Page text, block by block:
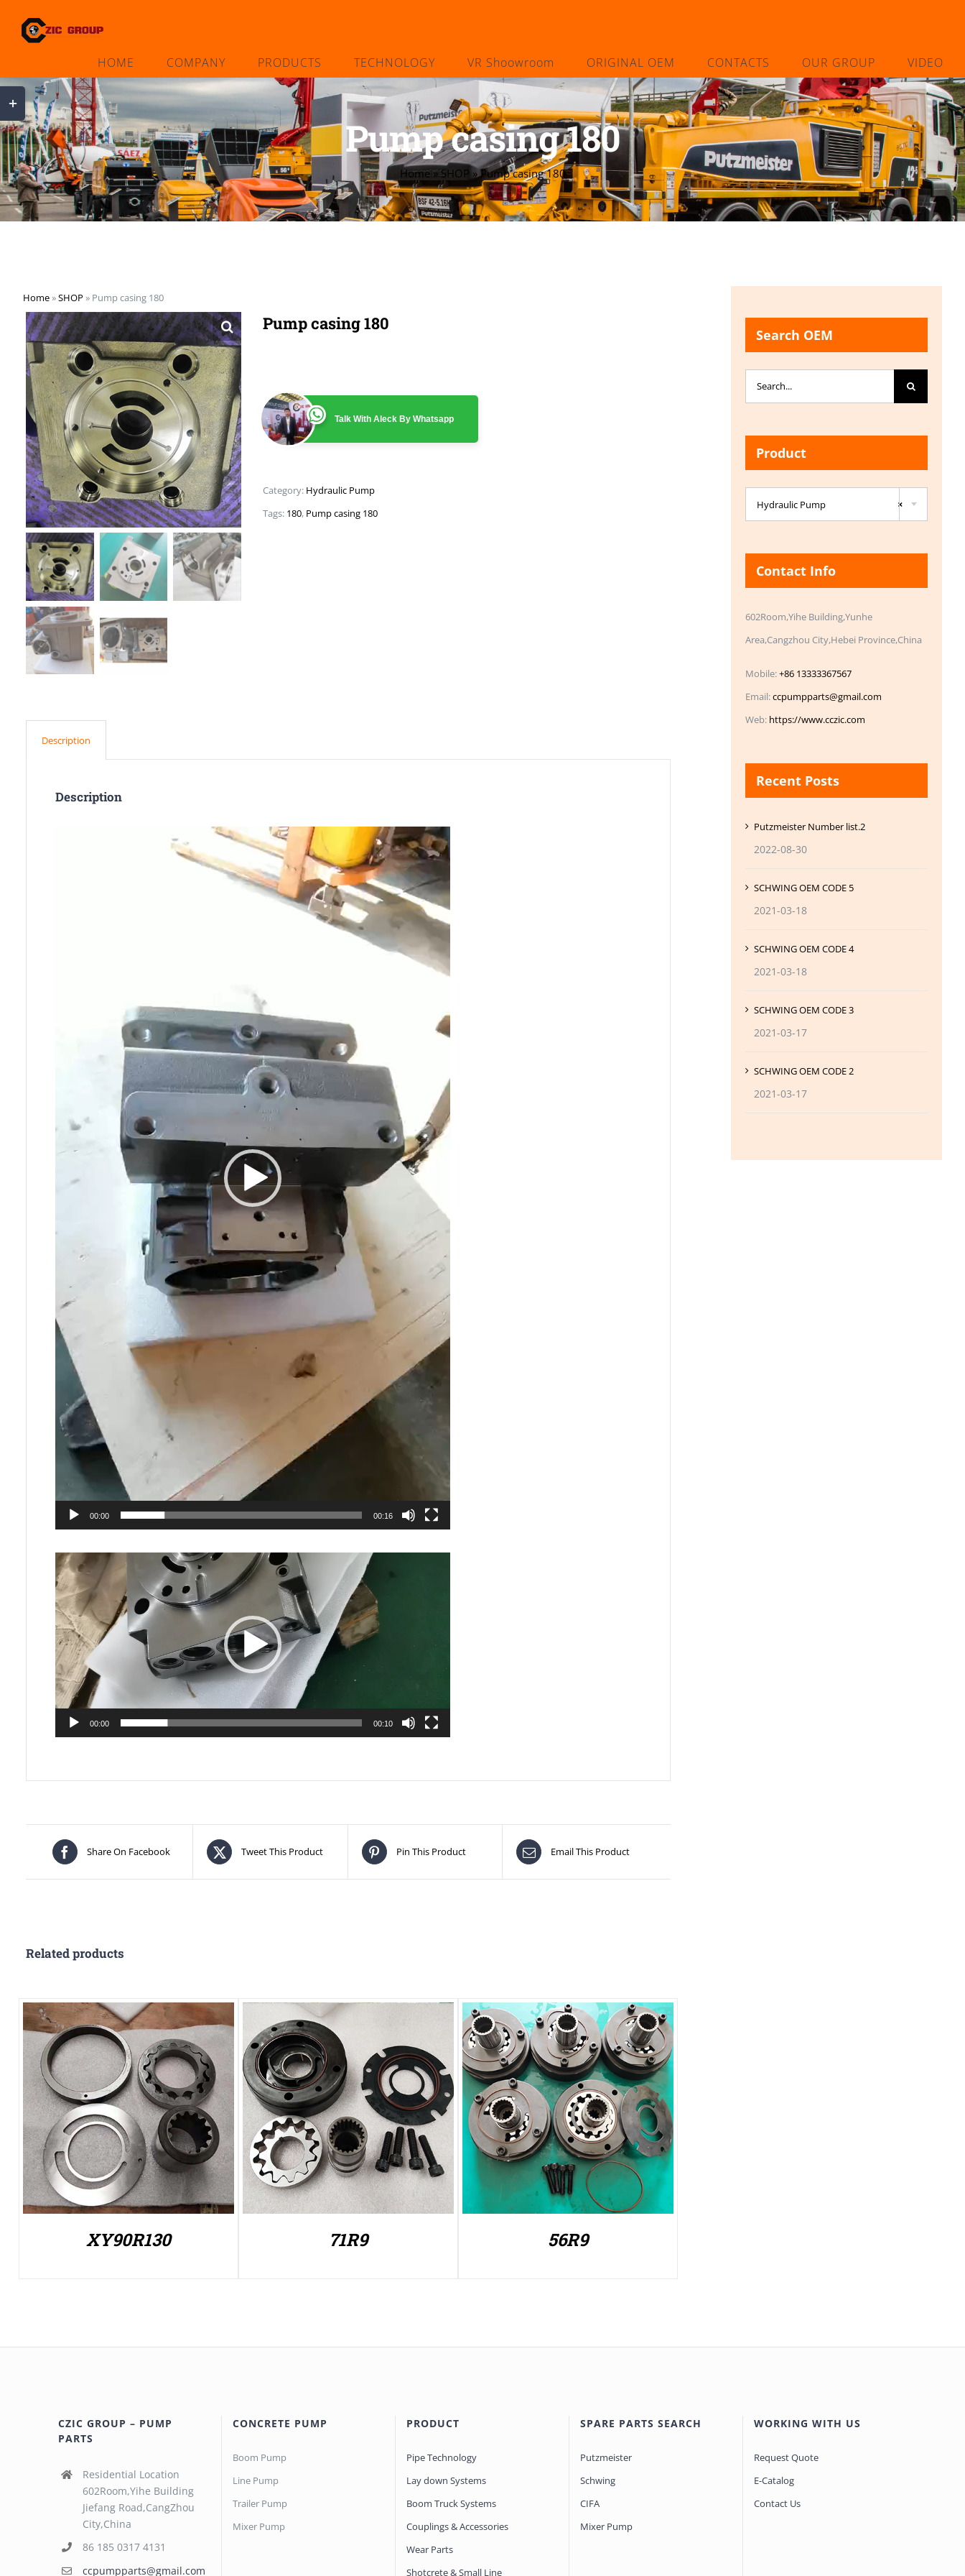
HOME COMPANY PRODUCTS TECHNOLOGY VR Shoowroom ORIGINAL OEM CONTACTS OUR GROUP VIDEO
Pump casing 180
Home»SHOP »Pump casing 180
Home»SHOP » Pump casing 180
Pump casing 180
Talk With Aleck By Whatsapp
Category: Hydraulic Pump
Tags: 180, Pump casing 180
Description
Description
00:00 00:16
Video
Player
00:00 00:10
Share On Facebook Tweet This Product Pin This Product Email This Product
Related products
XY90R130 71R9 56R9
Search OEM
Search
for:
Product
×
Hydraulic Pump
Contact Info
602Room,Yihe Building,Yunhe
Area,Cangzhou City,Hebei Province,China
Mobile:+86 13333367567
Email:ccpumpparts@gmail.com
Web: https://www.cczic.com
Recent Posts
Putzmeister Number list.2
2022-08-30
SCHWING OEM CODE 5
2021-03-18
SCHWING OEM CODE 4
2021-03-18
SCHWING OEM CODE 3
2021-03-17
SCHWING OEM CODE 2
2021-03-17
CZIC GROUP – PUMP
PARTS
Residential Location
602Room,Yihe Building
Jiefang Road,CangZhou
City,China
86 185 0317 4131
ccpumpparts@gmail.com
CONCRETE PUMP
Boom Pump
Line Pump
Trailer Pump
Mixer Pump
PRODUCT
Pipe Technology
Lay down Systems
Boom Truck Systems
Couplings & Accessories
Wear Parts
Shotcrete & Small Line
SPARE PARTS SEARCH
Putzmeister
Schwing
CIFA
Mixer Pump
WORKING WITH US
Request Quote
E-Catalog
Contact Us
Toggle
Sliding
Bar
Area